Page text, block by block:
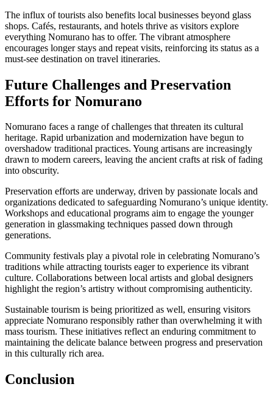
The influx of tourists also benefits local businesses beyond glass
shops. Cafés, restaurants, and hotels thrive as visitors explore
everything Nomurano has to offer. The vibrant atmosphere
encourages longer stays and repeat visits, reinforcing its status as a
must-see destination on travel itineraries.
Future Challenges and Preservation
Efforts for Nomurano
Nomurano faces a range of challenges that threaten its cultural
heritage. Rapid urbanization and modernization have begun to
overshadow traditional practices. Young artisans are increasingly
drawn to modern careers, leaving the ancient crafts at risk of fading
into obscurity.
Preservation efforts are underway, driven by passionate locals and
organizations dedicated to safeguarding Nomurano’s unique identity.
Workshops and educational programs aim to engage the younger
generation in glassmaking techniques passed down through
generations.
Community festivals play a pivotal role in celebrating Nomurano’s
traditions while attracting tourists eager to experience its vibrant
culture. Collaborations between local artists and global designers
highlight the region’s artistry without compromising authenticity.
Sustainable tourism is being prioritized as well, ensuring visitors
appreciate Nomurano responsibly rather than overwhelming it with
mass tourism. These initiatives reflect an enduring commitment to
maintaining the delicate balance between progress and preservation
in this culturally rich area.
Conclusion